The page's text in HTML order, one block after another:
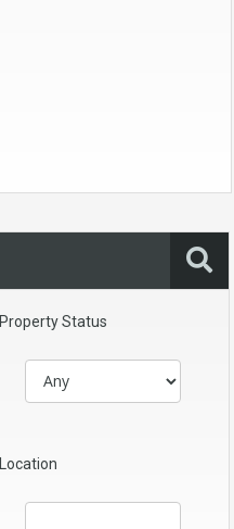
Property Status
Location